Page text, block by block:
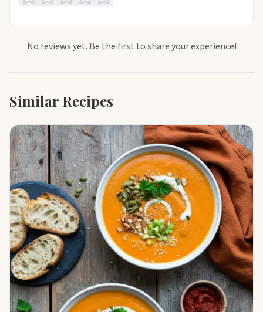
No reviews yet. Be the first to share your experience!
Similar Recipes